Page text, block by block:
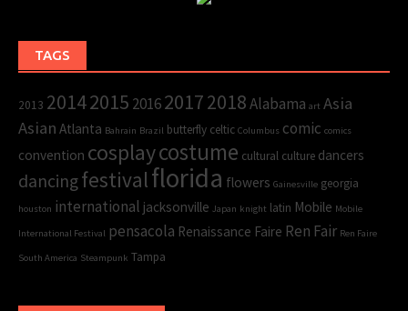
TAGS
2013 20142015 201620172018Alabama art Asia
Asian Atlanta Bahrain Brazil butterfly celtic Columbus comic comics
convention cosplaycostume cultural culture dancers
dancingfestivalflorida flowers Gainesville georgia
houston international jacksonville Japan knight latin Mobile Mobile
International Festival pensacola Renaissance Faire Ren Fair Ren Faire
South America Steampunk Tampa